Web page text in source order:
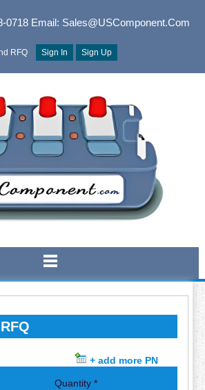
0718Email: Sales@USComponent.com
RFQ Sign In Sign Up
+ add more PN
Quantity *